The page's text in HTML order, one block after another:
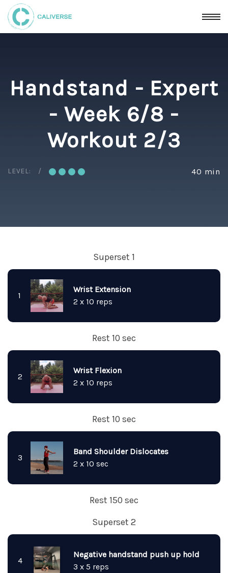
Handstand - Expert
- Week 6/8 -
Workout 2/3
LEVEL: 40 min
Superset 1
1
Wrist Extension
2 x 10 reps
Rest 10 sec
2
Wrist Flexion
2 x 10 reps
Rest 10 sec
3
Band Shoulder Dislocates
2 x 10 sec
Rest 150 sec
Superset 2
4
Negative handstand push up hold
3 x 5 reps